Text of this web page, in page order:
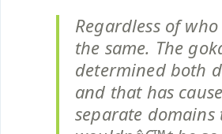
Regardless of
the same. The
determined both
and that has
separate